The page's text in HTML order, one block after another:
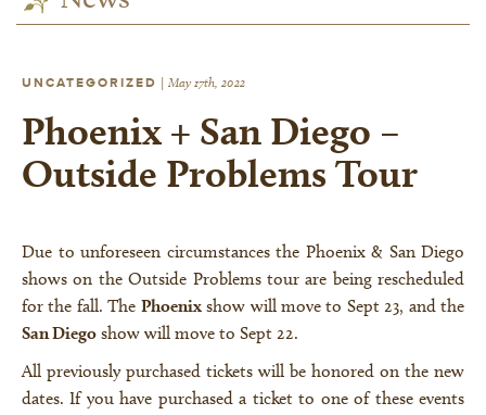
UNCATEGORIZED | May 17th, 2022
Phoenix + San Diego –
Outside Problems Tour
Due to unforeseen circumstances the Phoenix & San Diego
shows on the Outside Problems tour are being rescheduled
for the fall. The Phoenixshow will move to Sept 23, and the
San Diego show will move to Sept 22.
All previously purchased tickets will be honored on the new
dates. If you have purchased a ticket to one of these events